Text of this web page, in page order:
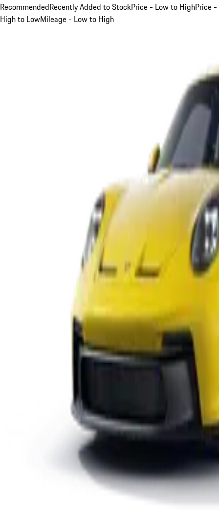
RecommendedRecently Added to StockPrice - Low to HighPrice -
High to LowMileage - Low to High